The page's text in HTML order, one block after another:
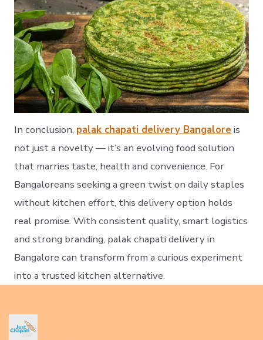
In conclusion, palak chapati delivery Bangaloreis
not just a novelty — it’s an evolving food solution
that marries taste, health and convenience. For
Bangaloreans seeking a green twist on daily staples
without kitchen effort, this delivery option holds
real promise. With consistent quality, smart logistics
and strong branding, palak chapati delivery in
Bangalore can transform from a curious experiment
into a trusted kitchen alternative.